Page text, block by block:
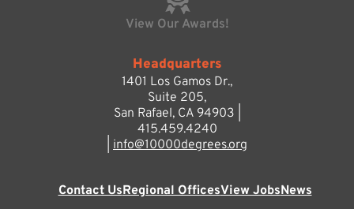
View Our Awards!
Headquarters
1401 Los Gamos Dr.,
Suite 205,
San Rafael, CA 94903 |
415.459.4240
info@10000degrees.org
Contact UsRegional OfficesView JobsNews